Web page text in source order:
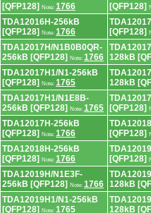
[QFP128]
Note: 1766
[QFP128]
TDA12016H-256kB
[QFP128]
Note: 1766
[QFP128]
TDA12017H/N1B0B0QR-
256kB [QFP128]
Note: 1766 128kB
TDA12017H1/N1-256kB
[QFP128]
Note: 1765
128kB
TDA12017H1/N1E8B-
256kB [QFP128]
Note: 1765
[QFP128]
TDA12017H-256kB
[QFP128]
Note: 1766
[QFP128]
TDA12018H-256kB
[QFP128]
Note: 1766
[QFP128]
TDA12019H/N1E3F-
256kB [QFP128]
Note: 1766 128kB
TDA12019H1/N1-256kB
[QFP128]
Note: 1765
128kB